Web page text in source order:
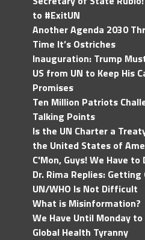
to #ExitUN
Another Agenda 2030
Time It’s Ostriches
Inauguration: Trump
US from UN to Keep His
Promises
Ten Million Patriots
Talking Points
Is the UN Charter a
the United States of
C'Mon, Guys! We Have to
Dr. Rima Replies:
UN/WHO Is Not Difficult
What is Misinformation?
We Have Until Monday
Global Health Tyranny